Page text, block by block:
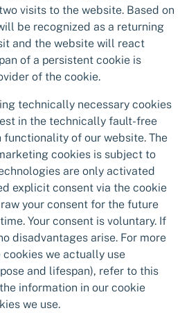
visits to the website. Based on
be recognized as a returning
and the website will react
of a persistent cookie is
of the cookie.
technically necessary cookies
in the technically fault-free
functionality of our website. The
cookies is subject to
are only activated
explicit consent via the cookie
your consent for the future
Your consent is voluntary. If
disadvantages arise. For more
we actually use
and lifespan), refer to this
information in our cookie
we use.